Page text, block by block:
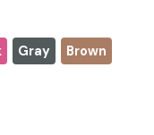
Gray Brown